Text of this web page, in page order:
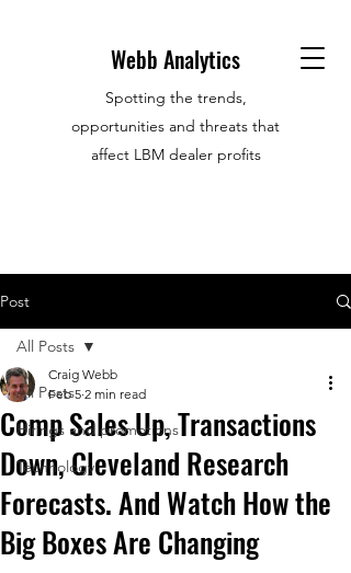
Webb Analytics
Spotting the trends,
opportunities and threats that
affect LBM dealer profits
Post
All Posts
Hirings and promotions
Technology
All Posts
Comp Sales Up, Transactions
Down, Cleveland Research
Forecasts. And Watch How the
Big Boxes Are Changing
Craig Webb
Feb 5 2 min read